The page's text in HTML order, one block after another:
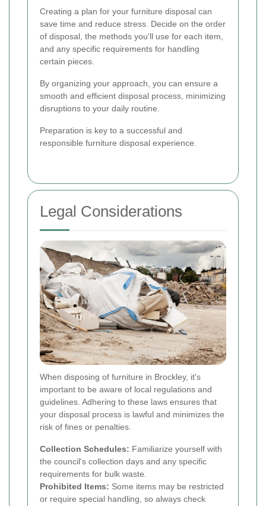
Creating a plan for your furniture disposal can
save time and reduce stress. Decide on the order
of disposal, the methods you'll use for each item,
and any specific requirements for handling
certain pieces.
By organizing your approach, you can ensure a
smooth and efficient disposal process, minimizing
disruptions to your daily routine.
Preparation is key to a successful and
responsible furniture disposal experience.
Legal Considerations
When disposing of furniture in Brockley, it's
important to be aware of local regulations and
guidelines. Adhering to these laws ensures that
your disposal process is lawful and minimizes the
risk of fines or penalties.
Collection Schedules: Familiarize yourself with
the council's collection days and any specific
requirements for bulk waste.
Prohibited Items: Some items may be restricted
or require special handling, so always check